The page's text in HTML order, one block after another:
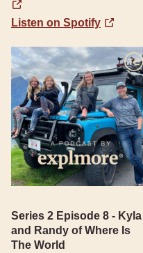
Listen on Spotify
Series 2 Episode 8 - Kyla
and Randy of Where Is
The World